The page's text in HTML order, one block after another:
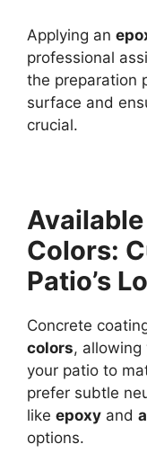
Applying an
professional
the preparation
surface and
crucial.
Colors:
Patio’s
Concrete
colors, allowing
your patio to
prefer subtle
like epoxy and
options.